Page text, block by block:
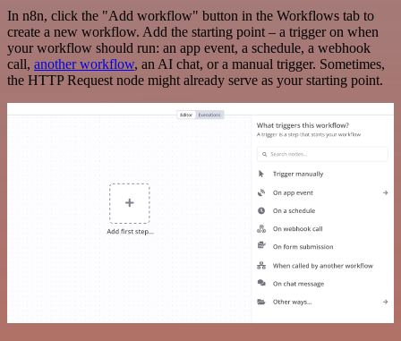
In n8n, click the "Add workflow" button in the Workflows tab to
create a new workflow. Add the starting point – a trigger on when
your workflow should run: an app event, a schedule, a webhook
call, another workflow, an AI chat, or a manual trigger. Sometimes,
the HTTP Request node might already serve as your starting point.